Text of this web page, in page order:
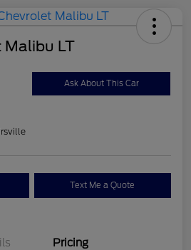
Malibu LT
Ask About This Car
Text Me a Quote
Pricing